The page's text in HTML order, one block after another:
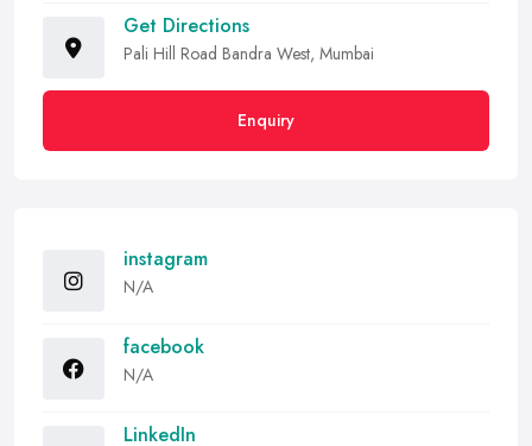
Get Directions
Pali Hill Road Bandra West, Mumbai
Enquiry
instagram
N/A
facebook
N/A
LinkedIn